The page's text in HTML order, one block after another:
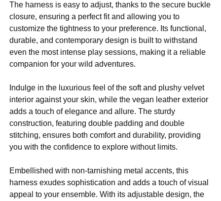
The harness is easy to adjust, thanks to the secure buckle
closure, ensuring a perfect fit and allowing you to
customize the tightness to your preference. Its functional,
durable, and contemporary design is built to withstand
even the most intense play sessions, making it a reliable
companion for your wild adventures.
Indulge in the luxurious feel of the soft and plushy velvet
interior against your skin, while the vegan leather exterior
adds a touch of elegance and allure. The sturdy
construction, featuring double padding and double
stitching, ensures both comfort and durability, providing
you with the confidence to explore without limits.
Embellished with non-tarnishing metal accents, this
harness exudes sophistication and adds a touch of visual
appeal to your ensemble. With its adjustable design, the